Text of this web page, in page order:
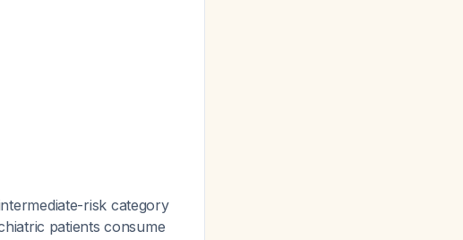
risk category
patients consume